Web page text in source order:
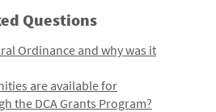
Questions
Ordinance and why was it
are available for
the DCA Grants Program?